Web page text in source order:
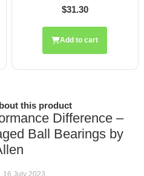
$31.30
Add to cart
this product
Difference –
Ball Bearings by
16 July 2023